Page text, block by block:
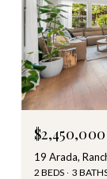
$2,450,000
19 Arada,
2 BEDS 3